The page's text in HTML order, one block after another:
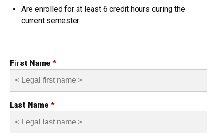
Are enrolled for at least 6 credit hours during the
current semester
First Name *
Last Name *